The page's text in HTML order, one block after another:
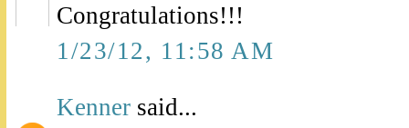
Congratulations!!!
1/23/12, 11:58 AM
Kenner said...